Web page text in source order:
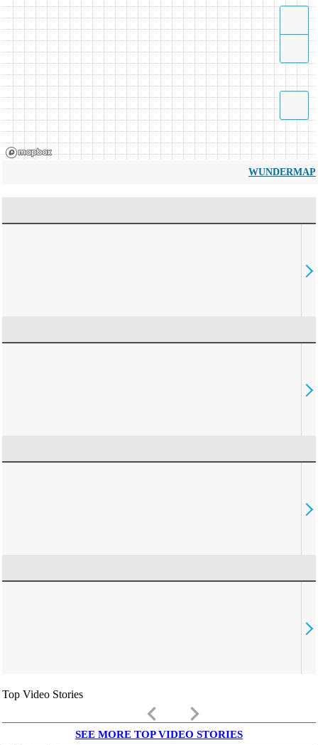
WUNDERMAP
Top Video Stories
keyboard_arrow_left keyboard_arrow_right
SEE MORE TOP VIDEO STORIES